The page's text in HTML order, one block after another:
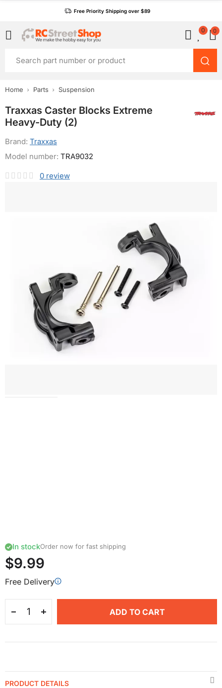
Free Priority Shipping over $89
0 0
Home Parts Suspension
Traxxas Caster Blocks Extreme
Heavy-Duty (2)
Brand: Traxxas
0 review
Model number: TRA9032
In stockOrder now for fast shipping
$9.99
Free Delivery
ADD TO CART
PRODUCT DETAILS